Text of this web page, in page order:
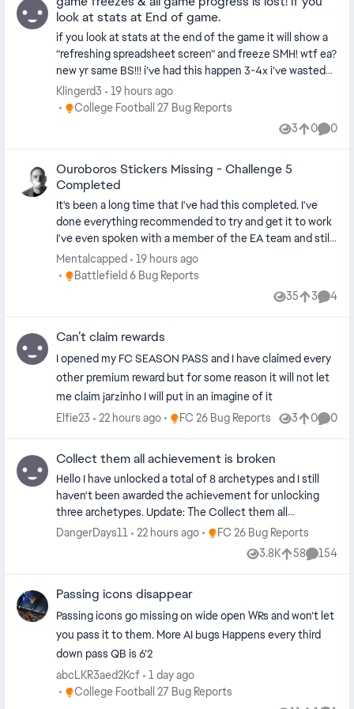
look at stats at End of game.
if you look at stats at the end of the game it will show a
“refreshing spreadsheet screen” and freeze SMH! wtf ea?
new yr same BS!!! i’ve had this happen 3-4x i’ve wasted
HOURS OF PLAYING TIME and stats just for this to
happen and it’s **bleep**!! IS ANYONE FROM EA GOING
TO FIX THIS OR FIGURE IT OUT? HELLO!?!?!?!? i stg i
wouldn’t buy this game this year but next yr im done! im
stops. every year we buy these games and it takes
MONTHS…..till it’s even playable and you don’t worry while
playing…then you notice only 4-5 months the new game
comes out lmao . i’m done unless they really do
something that i personally think is worth my time and
money.
Klingerd3
19 hours ago
Place College Football 27 Bug Reports
College Football 27 Bug Reports
3
Views 0
likes 0
Ouroboros Stickers Missing - Challenge 5
Completed
It's been a long time that I've had this completed. I've
done everything recommended to try and get it to work
I've even spoken with a member of the EA team and still
haven't gotten my sticker. Please look into this.
Mentalcapped
19 hours ago
Place Battlefield 6 Bug Reports
Battlefield 6 Bug Reports
35
Views 3
likes 4
Can’t claim rewards
I opened my FC SEASON PASS and I have claimed every
other premium reward but for some reason it will not let
me claim jarzinho I will put in an imagine of it
Elfie23
22 hours ago Place FC 26 Bug Reports
FC 26 Bug Reports 3
Views 0
likes 0
Collect them all achievement is broken
Hello I have unlocked a total of 8 archetypes and I still
haven't been awarded the achievement for unlocking
three archetypes. Update: The Collect them all
achievement/trophy is broken between generations. For
example, in my case I unlocked more than 3 archetypes
on the Series X, however when I loaded the Xbox One
achievement/trophy requirements are clearly looking for
the instance of the 3rd archetype being unlocked and
therefore if you unlocked more than 3 before switching
generations this becomes unobtainable. This is a very
simple fix as there is no patch required. The
achievement/trophy requirements just need to be
amended to look for when greater than 3 archetypes are
DangerDays11 22 hours ago Place FC 26 Bug Reports
FC 26 Bug Reports
3.8K
Views 58
likes 154
Passing icons disappear
Passing icons go missing on wide open WRs and won’t let
you pass it to them. More AI bugs Happens every third
down pass QB is 6’2
abcLKR3aed2Kcf
1 day ago
Place College Football 27 Bug Reports
College Football 27 Bug Reports